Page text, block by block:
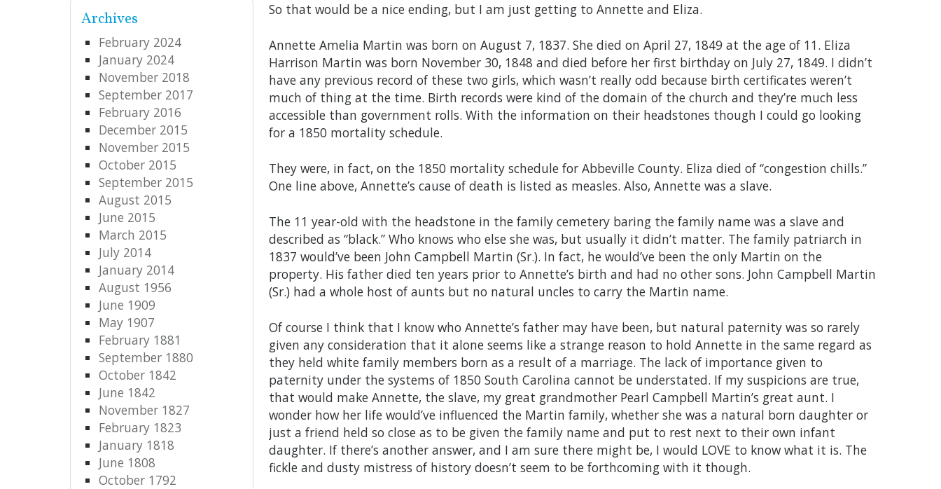
So that would be a nice ending, but I am just getting to Annette and Eliza.
Annette Amelia Martin was born on August 7, 1837. She died on April 27, 1849 at the age of 11. Eliza
Harrison Martin was born November 30, 1848 and died before her first birthday on July 27, 1849. I didn’t
have any previous record of these two girls, which wasn’t really odd because birth certificates weren’t
much of thing at the time. Birth records were kind of the domain of the church and they’re much less
accessible than government rolls. With the information on their headstones though I could go looking
for a 1850 mortality schedule.
They were, in fact, on the 1850 mortality schedule for Abbeville County. Eliza died of “congestion chills.”
One line above, Annette’s cause of death is listed as measles. Also, Annette was a slave.
The 11 year-old with the headstone in the family cemetery baring the family name was a slave and
described as “black.” Who knows who else she was, but usually it didn’t matter. The family patriarch in
1837 would’ve been John Campbell Martin (Sr.). In fact, he would’ve been the only Martin on the
property. His father died ten years prior to Annette’s birth and had no other sons. John Campbell Martin
(Sr.) had a whole host of aunts but no natural uncles to carry the Martin name.
Of course I think that I know who Annette’s father may have been, but natural paternity was so rarely
given any consideration that it alone seems like a strange reason to hold Annette in the same regard as
they held white family members born as a result of a marriage. The lack of importance given to
paternity under the systems of 1850 South Carolina cannot be understated. If my suspicions are true,
that would make Annette, the slave, my great grandmother Pearl Campbell Martin’s great aunt. I
wonder how her life would’ve influenced the Martin family, whether she was a natural born daughter or
just a friend held so close as to be given the family name and put to rest next to their own infant
daughter. If there’s another answer, and I am sure there might be, I would LOVE to know what it is. The
fickle and dusty mistress of history doesn’t seem to be forthcoming with it though.
Archives
February 2024
January 2024
November 2018
September 2017
February 2016
December 2015
November 2015
October 2015
September 2015
August 2015
June 2015
March 2015
July 2014
January 2014
August 1956
June 1909
May 1907
February 1881
September 1880
October 1842
June 1842
November 1827
February 1823
January 1818
June 1808
October 1792